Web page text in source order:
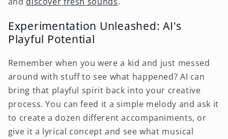
Experimentation Unleashed: AI's
Playful Potential
Remember when you were a kid and just messed
around with stuff to see what happened? AI can
bring that playful spirit back into your creative
process. You can feed it a simple melody and ask it
to create a dozen different accompaniments, or
give it a lyrical concept and see what musical